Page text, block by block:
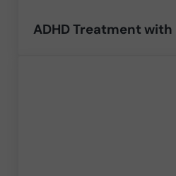
ADHD Treatment